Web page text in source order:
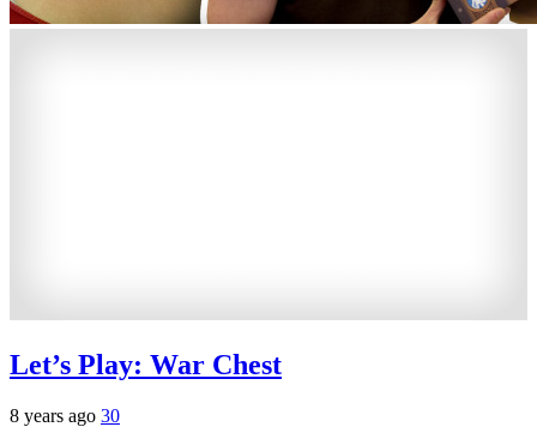
Let’s Play: War Chest
8 years ago 30